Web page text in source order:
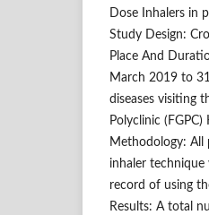
Dose Inhalers in
Study Design:
Place And
March 2019 to
diseases visiting
Polyclinic
Methodology:
inhaler
record of using
Results: A total